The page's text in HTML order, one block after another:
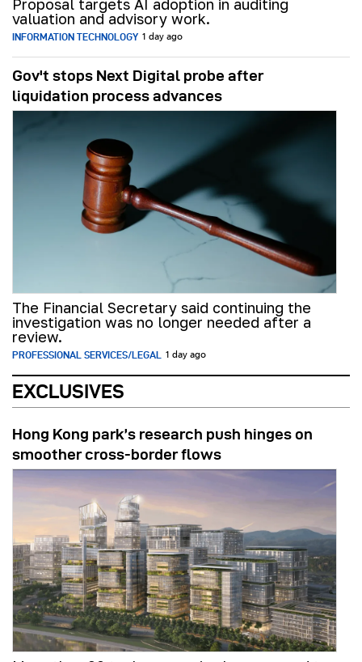
Proposal targets AI adoption in auditing
valuation and advisory work.
INFORMATION TECHNOLOGY 1 day ago
Gov't stops Next Digital probe after
liquidation process advances
The Financial Secretary said continuing the
investigation was no longer needed after a
review.
PROFESSIONAL SERVICES/LEGAL 1 day ago
EXCLUSIVES
Hong Kong park’s research push hinges on
smoother cross-border flows